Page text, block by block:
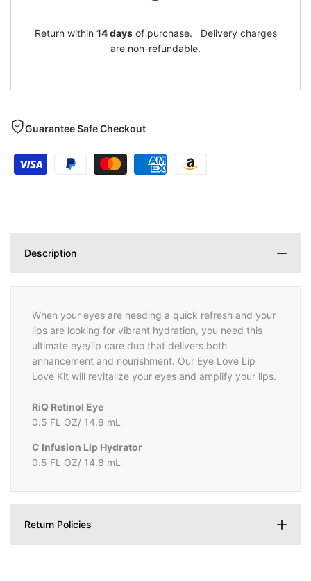
Return within 14 daysof purchase. Delivery charges
are non-refundable.
Guarantee Safe Checkout
Description
When your eyes are needing a quick refresh and your
lips are looking for vibrant hydration, you need this
ultimate eye/lip care duo that delivers both
enhancement and nourishment. Our Eye Love Lip
Love Kit will revitalize your eyes and amplify your lips.
RiQ Retinol Eye
0.5 FL OZ/ 14.8 mL
C Infusion Lip Hydrator
0.5 FL OZ/ 14.8 mL
Return Policies